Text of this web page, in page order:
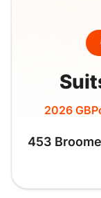
2026
453